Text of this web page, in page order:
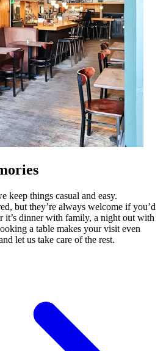
keep things casual and easy.
but they’re always welcome if you’d
it’s dinner with family, a night out with
a table makes your visit even
let us take care of the rest.